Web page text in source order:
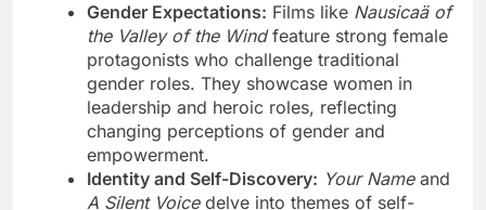
Gender Expectations: Films like Nausicaä of
the Valley of the Windfeature strong female
protagonists who challenge traditional
gender roles. They showcase women in
leadership and heroic roles, reflecting
changing perceptions of gender and
empowerment.
Identity and Self-Discovery: Your Nameand
A Silent Voicedelve into themes of self-